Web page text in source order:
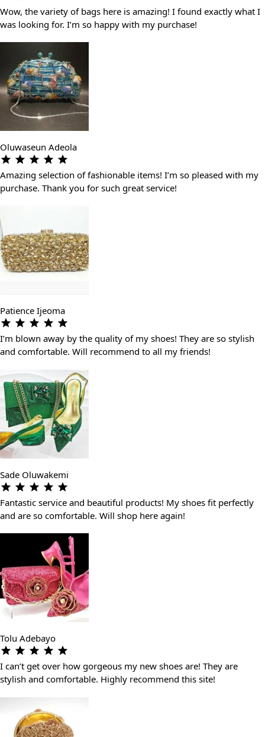
Wow, the variety of bags here is amazing! I found exactly what I
was looking for. I’m so happy with my purchase!
Oluwaseun Adeola
Amazing selection of fashionable items! I’m so pleased with my
purchase. Thank you for such great service!
Patience Ijeoma
I’m blown away by the quality of my shoes! They are so stylish
and comfortable. Will recommend to all my friends!
Sade Oluwakemi
Fantastic service and beautiful products! My shoes fit perfectly
and are so comfortable. Will shop here again!
Tolu Adebayo
I can’t get over how gorgeous my new shoes are! They are
stylish and comfortable. Highly recommend this site!